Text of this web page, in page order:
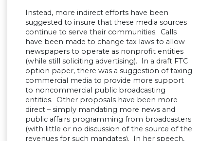
Instead, more indirect efforts have been
suggested to insure that these media sources
continue to serve their communities. Calls
have been made to change tax laws to allow
newspapers to operate as nonprofit entities
(while still soliciting advertising). In a draft FTC
option paper, there was a suggestion of taxing
commercial media to provide more support
to noncommercial public broadcasting
entities. Other proposals have been more
direct – simply mandating more news and
public affairs programming from broadcasters
(with little or no discussion of the source of the
revenues for such mandates). In her speech,